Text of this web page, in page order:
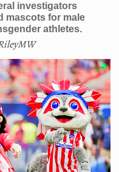
investigators
mascots for male
athletes.